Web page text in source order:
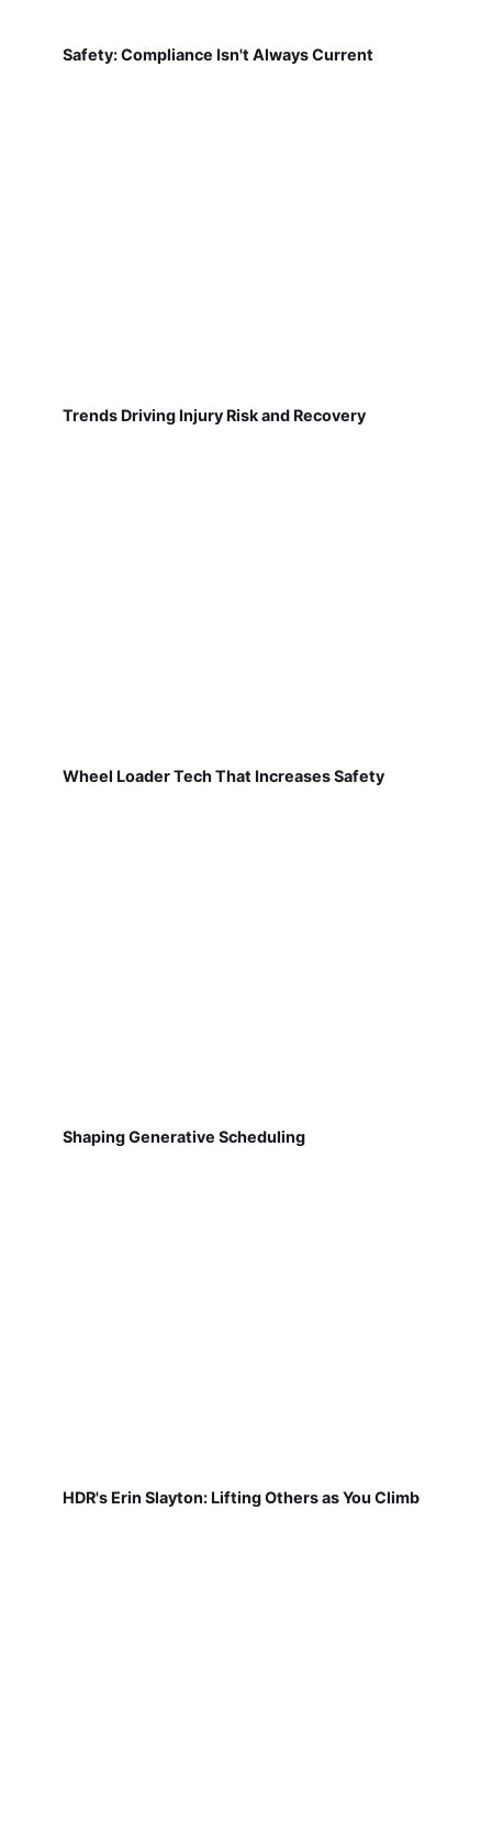
Safety: Compliance Isn't Always Current
Trends Driving Injury Risk and Recovery
Wheel Loader Tech That Increases Safety
Shaping Generative Scheduling
HDR's Erin Slayton: Lifting Others as You Climb